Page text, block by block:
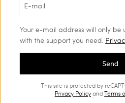
Your e-mail address will only be
with the support you need.
Send
This site is protected by
Privacy PolicyandTerms